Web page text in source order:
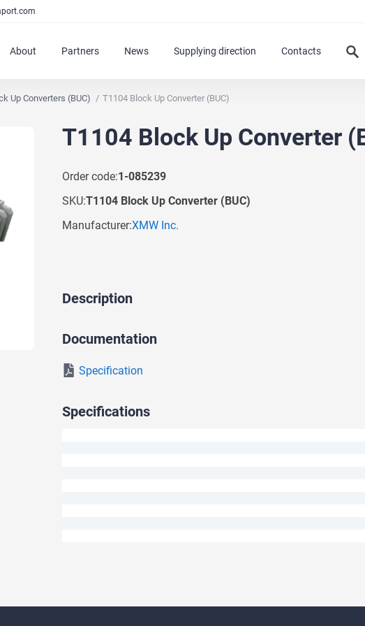
About Partners News Supplying direction Contacts
Up Converters (BUC) T1104 Block Up Converter (BUC)
T1104 Block Up Converter
Order code:1-085239
SKU:T1104 Block Up Converter (BUC)
Manufacturer:XMW Inc.
Ask a Question
Description
Documentation
Specification
Specifications